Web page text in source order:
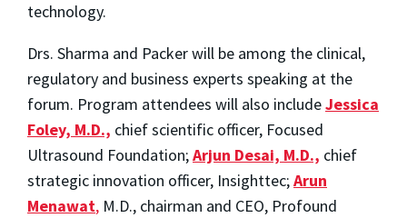
technology.
Drs. Sharma and Packer will be among the clinical,
regulatory and business experts speaking at the
forum. Program attendees will also includeJessica
Foley, M.D., chief scientific officer, Focused
Ultrasound Foundation;Arjun Desai, M.D., chief
strategic innovation officer, Insighttec;Arun
Menawat, M.D., chairman and CEO, Profound